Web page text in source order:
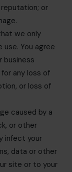
or
we only
You agree
business
any loss of
or loss of
caused by a
or other
infect your
data or other
site or to your